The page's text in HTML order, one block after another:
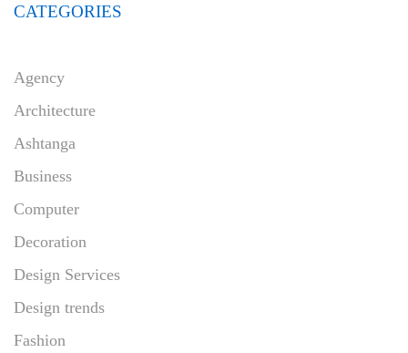
CATEGORIES
Agency
Architecture
Ashtanga
Business
Computer
Decoration
Design Services
Design trends
Fashion